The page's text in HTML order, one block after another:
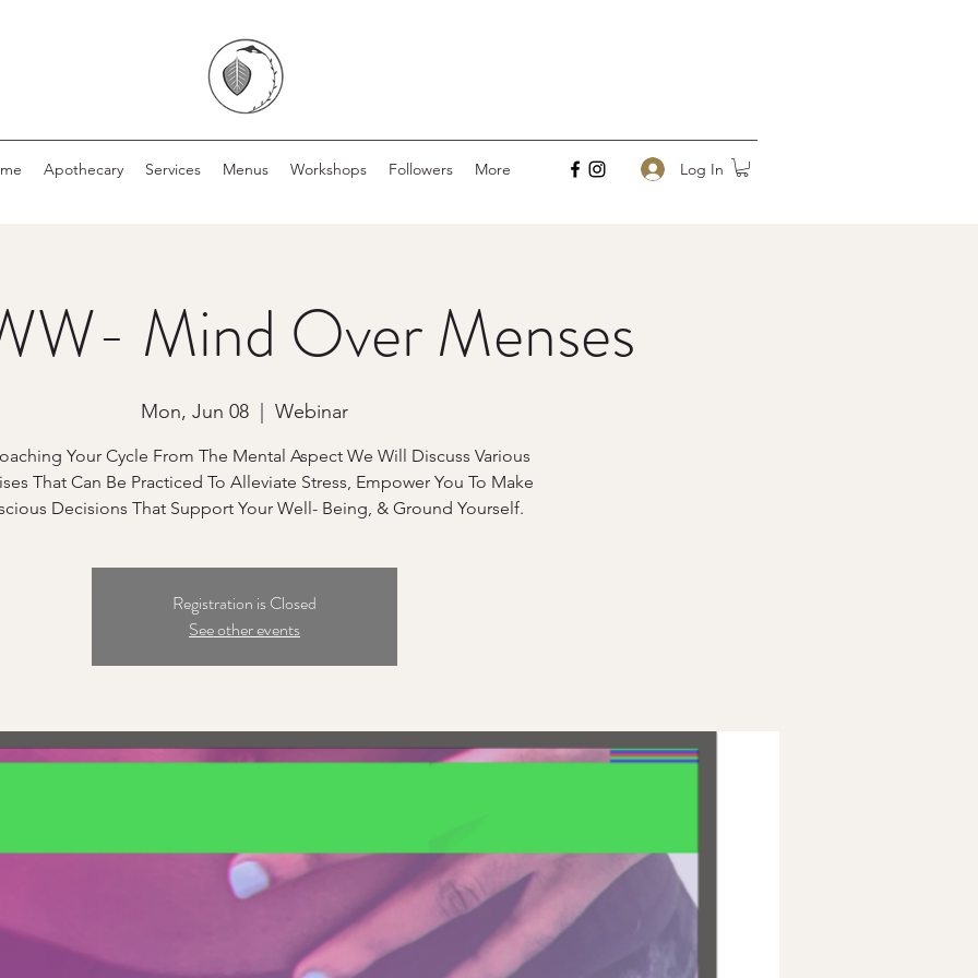
Apothecary Services Menus Workshops Followers More Log In
Mind Over Menses
Mon, Jun 08 Webinar
Your Cycle From The Mental Aspect We Will Discuss Various
That Can Be Practiced To Alleviate Stress, Empower You To Make
Decisions That Support Your Well- Being, & Ground Yourself.
Registration is Closed
See other events